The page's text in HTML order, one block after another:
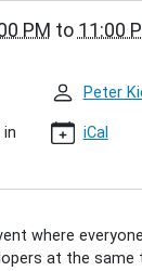
PM to 11:00
Peter
iCal
where
at the same